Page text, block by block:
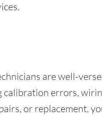
are well-
calibration errors,
or replacement,